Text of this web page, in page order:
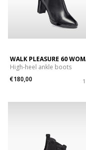
WALK PLEASURE 60
High-heel ankle boots
€180,00